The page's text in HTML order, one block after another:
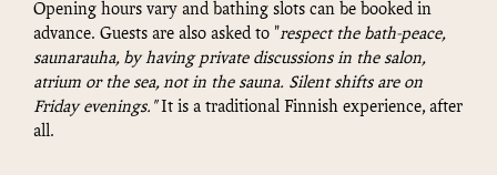
Opening hours vary and bathing slots can be booked in
advance. Guests are also asked to "respect the bath-peace,
saunarauha, by having private discussions in the salon,
atrium or the sea, not in the sauna. Silent shifts are on
Friday evenings."It is a traditional Finnish experience, after
all.